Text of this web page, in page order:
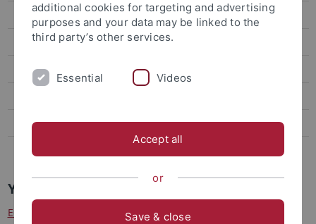
2018 6th YSW Selection
2017 5th. YSW Selection
2016 4th. YSW Selection
2013 2nd. YSW Selection
2012 1st. YSW Selection
Young Scholar Workshop 2013 papers
EOPS19
additional cookies for targeting and advertising
purposes and your data may be linked to the
third party’s other services.
Essential Videos
Accept all
or
Save & close